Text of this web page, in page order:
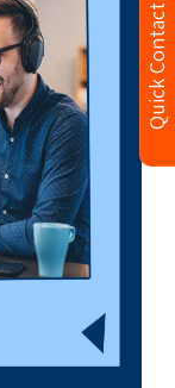
Quick Contact